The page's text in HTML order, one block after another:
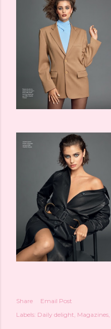
Share
Email Post
Labels: Daily delight Magazines